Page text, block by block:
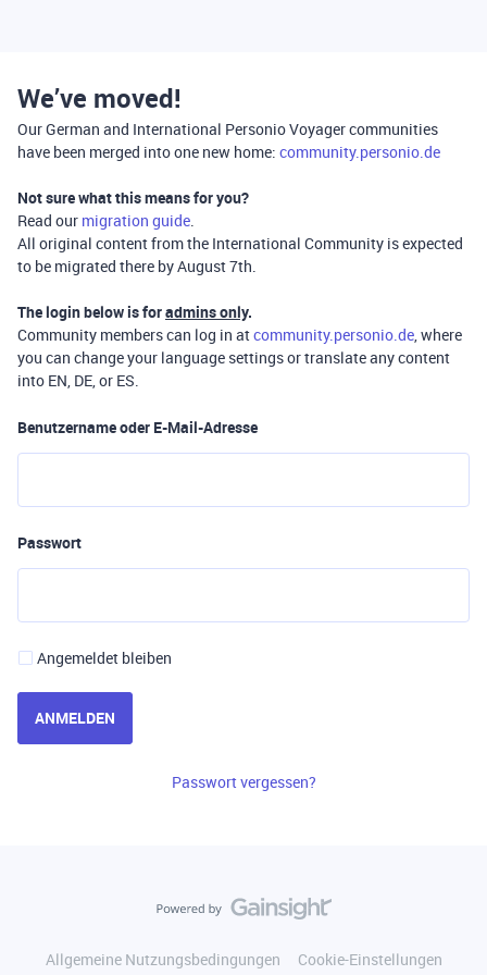
We’ve moved!
Our German and International Personio Voyager communities
have been merged into one new home: community.personio.de
Not sure what this means for you?
Read our migration guide.
All original content from the International Community is expected
to be migrated there by August 7th.
The login below is foradmins only.
Community members can log in atcommunity.personio.de, where
you can change your language settings or translate any content
into EN, DE, or ES.
Benutzername oder E-Mail-Adresse
Passwort
Angemeldet bleiben
ANMELDEN
Passwort vergessen?
Allgemeine Nutzungsbedingungen
Cookie-Einstellungen